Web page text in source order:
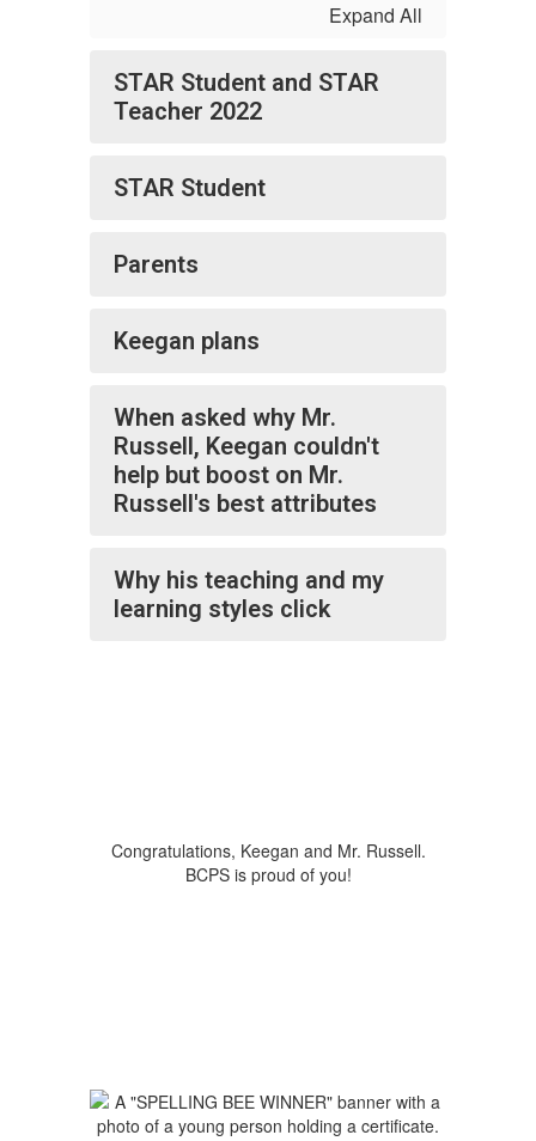
Expand All
STAR Student and STAR
Teacher 2022
STAR Student
Parents
Keegan plans
When asked why Mr.
Russell, Keegan couldn't
help but boost on Mr.
Russell's best attributes
Why his teaching and my
learning styles click
Congratulations, Keegan and Mr. Russell.
BCPS is proud of you!